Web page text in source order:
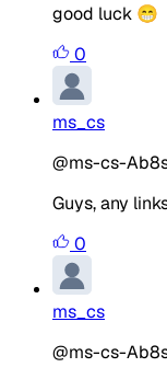
good luck 😁
0
ms_cs
@ms-cs-
Guys, any
0
ms_cs
@ms-cs-